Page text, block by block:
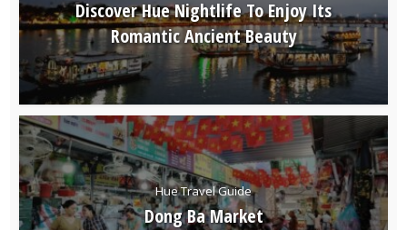
Discover Hue Nightlife To Enjoy Its
Romantic Ancient Beauty
Hue Travel Guide
Dong Ba Market